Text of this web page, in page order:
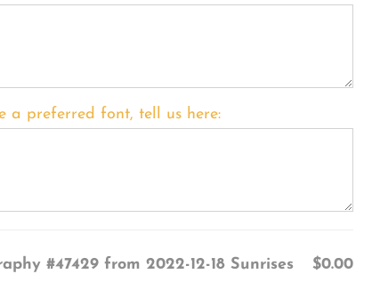
a preferred font, tell us here:
#47429 from 2022-12-18 Sunrises $0.00